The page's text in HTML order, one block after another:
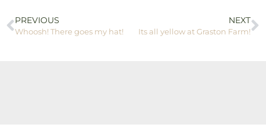
PREVIOUS
Whoosh! There goes my hat!
NEXT
Its all yellow at Graston Farm!